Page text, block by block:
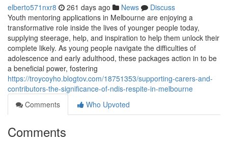
elberto571nxr8 261 days ago News
Discuss
Youth mentoring applications in Melbourne are enjoying a
transformative role inside the lives of younger people today,
supplying steerage, help, and inspiration to help them unlock their
complete likely. As young people navigate the difficulties of
adolescence and early adulthood, these packages action in to be
a beneficial power, fostering
https://troycoyho.blogtov.com/18751353/supporting-carers-and-
contributors-the-significance-of-ndis-respite-in-melbourne
Comments
Who Upvoted
Comments